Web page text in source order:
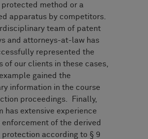
protected method or a
apparatus by competitors.
team of patent
and attorneys-at-law has
represented the
of our clients in these cases,
gained the
information in the course
proceedings. Finally,
has extensive experience
of the derived
according to § 9